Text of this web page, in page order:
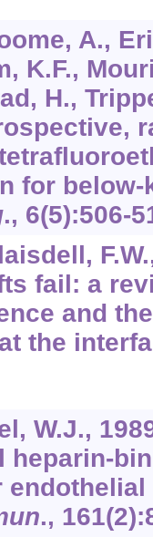
A.,
K.F.,
H.,
for
., 6(5):506-
fail: a
and
the
W.J.,
heparin-
., 161